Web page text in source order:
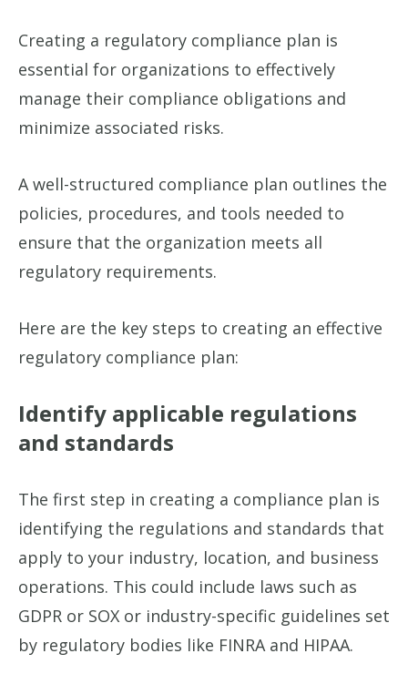
Creating a regulatory compliance plan is
essential for organizations to effectively
manage their compliance obligations and
minimize associated risks.
A well-structured compliance plan outlines the
policies, procedures, and tools needed to
ensure that the organization meets all
regulatory requirements.
Here are the key steps to creating an effective
regulatory compliance plan:
Identify applicable regulations
and standards
The first step in creating a compliance plan is
identifying the regulations and standards that
apply to your industry, location, and business
operations. This could include laws such as
GDPR or SOX or industry-specific guidelines set
by regulatory bodies like FINRA and HIPAA.